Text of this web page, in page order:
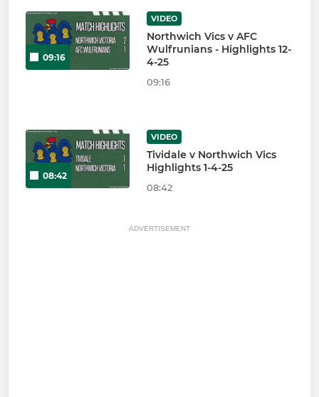
09:16
VIDEO
Northwich Vics v AFC
Wulfrunians - Highlights 12-
4-25
09:16
08:42
VIDEO
Tividale v Northwich Vics
Highlights 1-4-25
08:42
ADVERTISEMENT